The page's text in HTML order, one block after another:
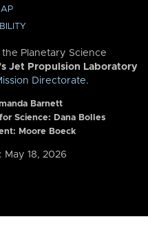
Planetary Science
Jet Propulsion Laboratory
Directorate.
Barnett
Science: Dana Bolles
Moore Boeck
May 18, 2026